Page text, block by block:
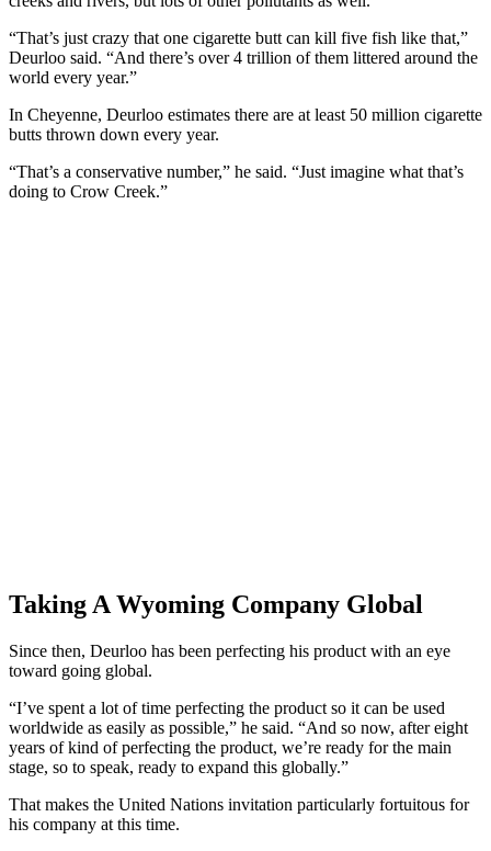
“That’s just crazy that one cigarette butt can kill five fish like that,”
Deurloo said. “And there’s over 4 trillion of them littered around the
world every year.”
In Cheyenne, Deurloo estimates there are at least 50 million cigarette
butts thrown down every year.
“That’s a conservative number,” he said. “Just imagine what that’s
doing to Crow Creek.”
Taking A Wyoming Company Global
Since then, Deurloo has been perfecting his product with an eye
toward going global.
“I’ve spent a lot of time perfecting the product so it can be used
worldwide as easily as possible,” he said. “And so now, after eight
years of kind of perfecting the product, we’re ready for the main
stage, so to speak, ready to expand this globally.”
That makes the United Nations invitation particularly fortuitous for
his company at this time.